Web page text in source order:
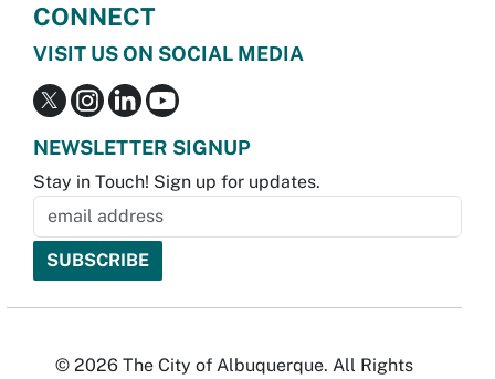
CONNECT
VISIT US ON SOCIAL MEDIA
NEWSLETTER SIGNUP
Stay in Touch! Sign up for updates.
© 2026 The City of Albuquerque. All Rights